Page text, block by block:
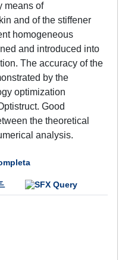
means of
and of the stiffener
homogeneous
and introduced into
The accuracy of the
by the
optimization
Good
the theoretical
analysis.